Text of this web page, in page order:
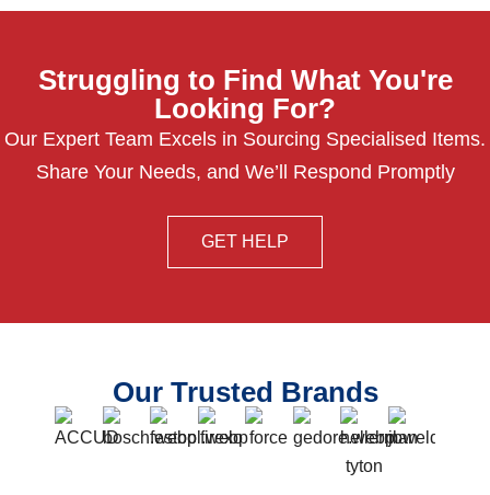
Struggling to Find What You're
Looking For?
Our Expert Team Excels in Sourcing Specialised Items.
Share Your Needs, and We’ll Respond Promptly
GET HELP
Our Trusted Brands